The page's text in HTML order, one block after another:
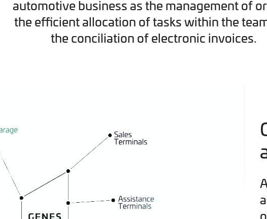
automotive business as the management of
the efficient allocation of tasks within the
the conciliation of electronic invoices.